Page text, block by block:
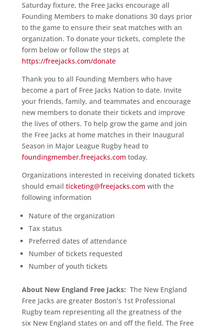
Saturday fixture, the Free Jacks encourage all
Founding Members to make donations 30 days prior
to the game to ensure their seat matches with an
organization. To donate your tickets, complete the
form below or follow the steps at
https://freejacks.com/donate
Thank you to all Founding Members who have
become a part of Free Jacks Nation to date. Invite
your friends, family, and teammates and encourage
new members to donate their tickets and improve
the lives of others. To help grow the game and join
the Free Jacks at home matches in their Inaugural
Season in Major League Rugby head to
foundingmember.freejacks.com today.
Organizations interested in receiving donated tickets
should email ticketing@freejacks.com with the
following information
Nature of the organization
Tax status
Preferred dates of attendance
Number of tickets requested
Number of youth tickets
About New England Free Jacks: The New England
Free Jacks are greater Boston’s 1st Professional
Rugby team representing all the greatness of the
six New England states on and off the field. The Free